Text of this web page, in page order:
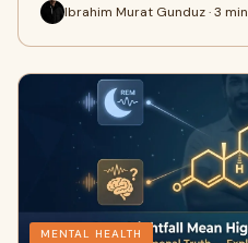
Ibrahim Murat Gunduz · 3 min
MENTAL HEALTH